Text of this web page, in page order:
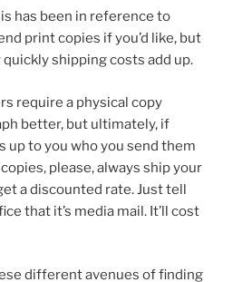
has been in reference to
print copies if you’d like, but
quickly shipping costs add up.
require a physical copy
better, but ultimately, if
up to you who you send them
please, always ship your
a discounted rate. Just tell
that it’s media mail. It’ll cost
different avenues of finding